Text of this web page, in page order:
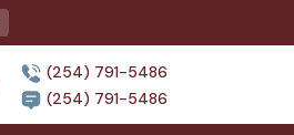
(254) 791-5486
(254) 791-5486